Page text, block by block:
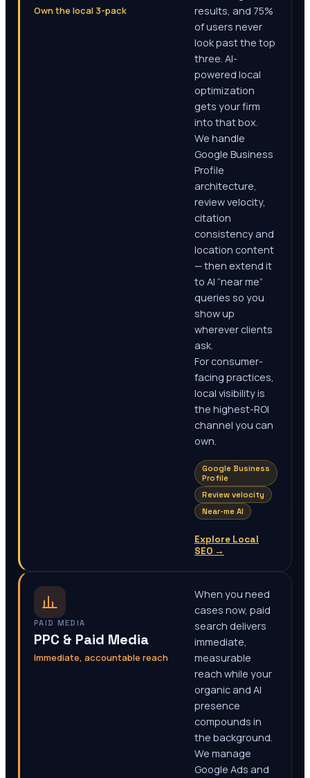
Own the local 3-pack
results, and 75%
of users never
look past the top
three. AI-
powered local
optimization
gets your firm
into that box.
We handle
Google Business
Profile
architecture,
review velocity,
citation
consistency and
location content
— then extend it
to AI “near me”
queries so you
show up
wherever clients
ask.
For consumer-
facing practices,
local visibility is
the highest-ROI
channel you can
own.
Google Business
Profile
Review velocity
Near-me AI
Explore Local
SEO →
PAID MEDIA
PPC & Paid Media
Immediate, accountable reach
When you need
cases now, paid
search delivers
immediate,
measurable
reach while your
organic and AI
presence
compounds in
the background.
We manage
Google Ads and